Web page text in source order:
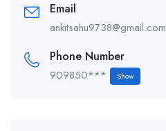
Email
ankitsahu9738@gmail.com
Phone Number
909850*** Show